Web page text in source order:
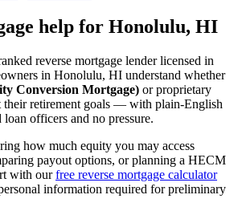
help for Honolulu, HI
reverse mortgage lender licensed in
in Honolulu, HI understand whether
Conversion Mortgage) or proprietary
their retirement goals — with plain-English
officers and no pressure.
how much equity you may access
payout options, or planning a HECM
with our free reverse mortgage calculator
information required for preliminary